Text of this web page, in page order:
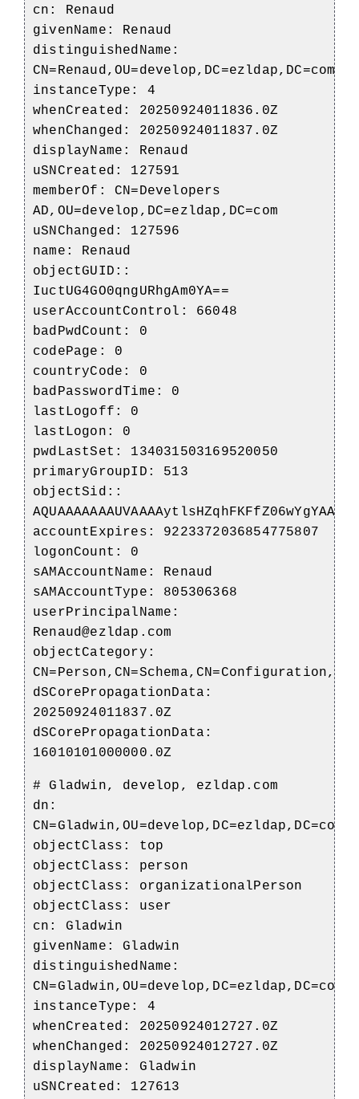
cn: Renaud
givenName: Renaud
distinguishedName:
CN=Renaud,OU=develop,DC=ezldap,DC=com
instanceType: 4
whenCreated: 20250924011836.0Z
whenChanged: 20250924011837.0Z
displayName: Renaud
uSNCreated: 127591
memberOf: CN=Developers
AD,OU=develop,DC=ezldap,DC=com
uSNChanged: 127596
name: Renaud
objectGUID::
IuctUG4GO0qngURhgAm0YA==
userAccountControl: 66048
badPwdCount: 0
codePage: 0
countryCode: 0
badPasswordTime: 0
lastLogoff: 0
lastLogon: 0
pwdLastSet: 134031503169520050
primaryGroupID: 513
objectSid::
accountExpires: 9223372036854775807
logonCount: 0
sAMAccountName: Renaud
sAMAccountType: 805306368
userPrincipalName:
Renaud@ezldap.com
objectCategory:
dSCorePropagationData:
20250924011837.0Z
dSCorePropagationData:
16010101000000.0Z
# Gladwin, develop, ezldap.com
dn:
CN=Gladwin,OU=develop,DC=ezldap,DC=com
objectClass: top
objectClass: person
objectClass: organizationalPerson
objectClass: user
cn: Gladwin
givenName: Gladwin
distinguishedName:
CN=Gladwin,OU=develop,DC=ezldap,DC=com
instanceType: 4
whenCreated: 20250924012727.0Z
whenChanged: 20250924012727.0Z
displayName: Gladwin
uSNCreated: 127613